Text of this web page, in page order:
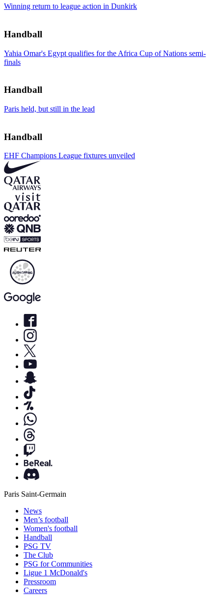
Winning return to league action in Dunkirk
Handball
Yahia Omar's Egypt qualifies for the Africa Cup of Nations semi-
finals
Handball
Paris held, but still in the lead
Handball
EHF Champions League fixtures unveiled
Paris Saint-Germain
News
Men’s football
Women's football
Handball
PSG TV
The Club
PSG for Communities
Ligue 1 McDonald's
Pressroom
Careers